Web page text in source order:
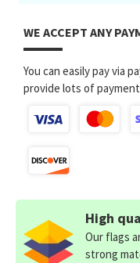
WE ACCEPT ANY
You can easily pay via
provide lots of
High
Our flags
strong